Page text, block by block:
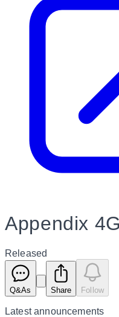
Appendix 4G
Released
Q&As Share Follow
Latestannouncements